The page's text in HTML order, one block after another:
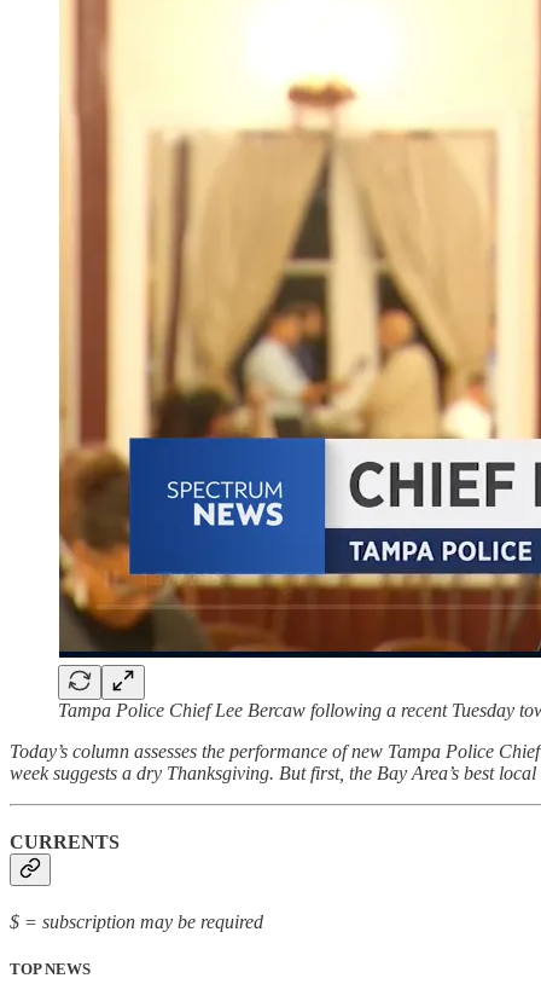
Tampa Police Chief Lee Bercaw following a recent Tuesday
Today’s column assesses the performance of new Tampa Police
week suggests a dry Thanksgiving. But first, the Bay Area’s best
CURRENTS
$ = subscription may be required
TOP NEWS